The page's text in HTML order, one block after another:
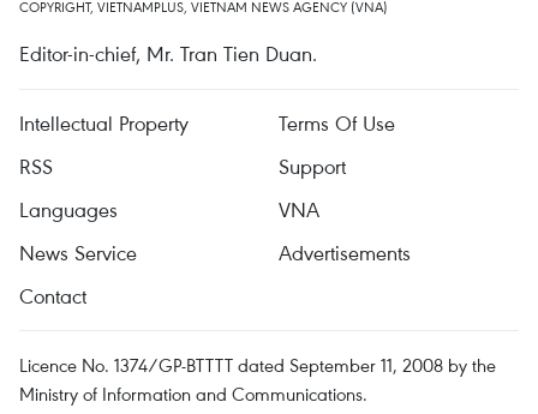
COPYRIGHT, VIETNAMPLUS, VIETNAM NEWS AGENCY (VNA)
Editor-in-chief, Mr. Tran Tien Duan.
Intellectual Property
Terms Of Use
RSS
Support
Languages
VNA
News Service
Advertisements
Contact
Licence No. 1374/GP-BTTTT dated September 11, 2008 by the
Ministry of Information and Communications.